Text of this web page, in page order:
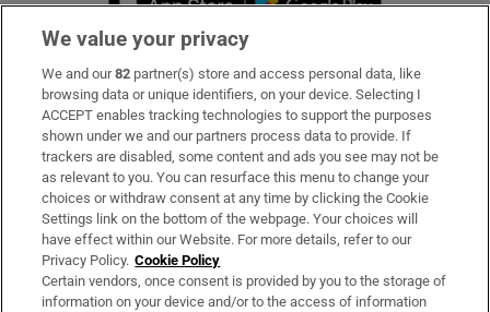
Subscribe
Support
About Us
Irish Times Products & Services
OUR PARTNERS:
We value your privacy
We and our82 partner(s) store and access personal data, like
browsing data or unique identifiers, on your device. Selecting I
ACCEPT enables tracking technologies to support the purposes
shown under we and our partners process data to provide. If
trackers are disabled, some content and ads you see may not be
as relevant to you. You can resurface this menu to change your
choices or withdraw consent at any time by clicking the Cookie
Settings link on the bottom of the webpage. Your choices will
have effect within our Website. For more details, refer to our
Privacy Policy. Cookie Policy
Certain vendors, once consent is provided by you to the storage of
information on your device and/or to the access of information